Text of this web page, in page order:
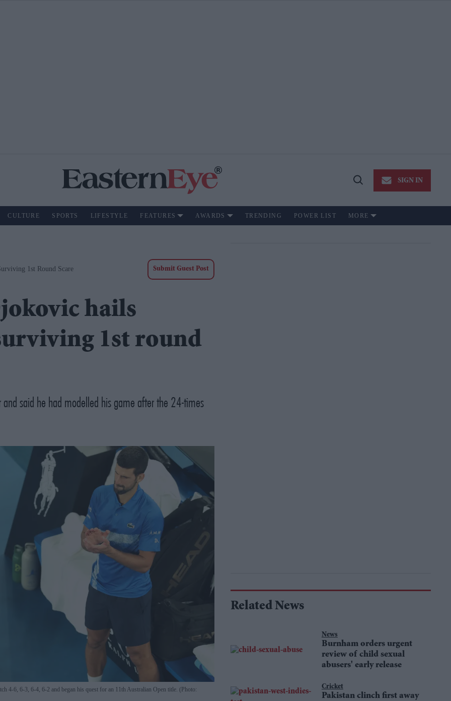
Open
SIGN IN
CULTURE SPORTS LIFESTYLE FEATURES AWARDS TRENDING POWER LIST MORE
1st Round Scare Submit Guest Post
hails
1st round
said he had modelled his game after the 24-times
4-6, 6-3, 6-4, 6-2 and began his quest for an 11th Australian Open title. (Photo:
Related News
News
Burnham orders urgent
review of child sexual
abusers' early release
Cricket
Pakistan clinch first away